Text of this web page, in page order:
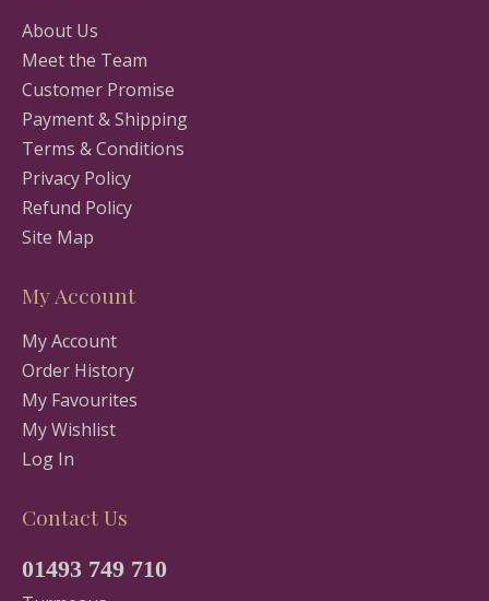
About Us
Meet the Team
Customer Promise
Payment & Shipping
Terms & Conditions
Privacy Policy
Refund Policy
Site Map
My Account
My Account
Order History
My Favourites
My Wishlist
Log In
Contact Us
01493 749 710